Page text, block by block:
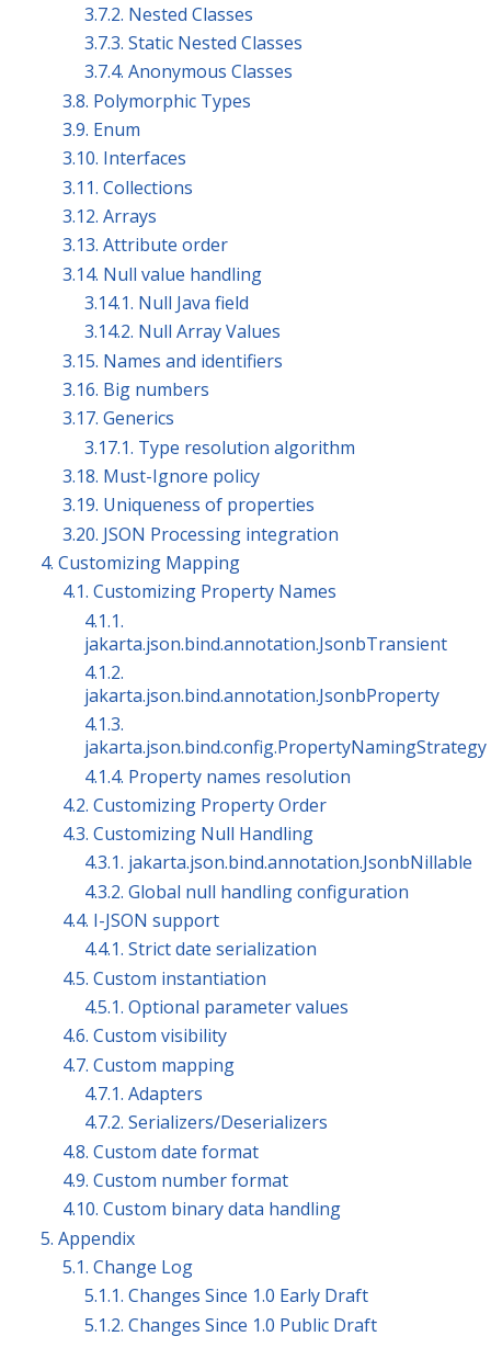
3.7.2. Nested Classes
3.7.3. Static Nested Classes
3.7.4. Anonymous Classes
3.8. Polymorphic Types
3.9. Enum
3.10. Interfaces
3.11. Collections
3.12. Arrays
3.13. Attribute order
3.14. Null value handling
3.14.1. Null Java field
3.14.2. Null Array Values
3.15. Names and identifiers
3.16. Big numbers
3.17. Generics
3.17.1. Type resolution algorithm
3.18. Must-Ignore policy
3.19. Uniqueness of properties
3.20. JSON Processing integration
4. Customizing Mapping
4.1. Customizing Property Names
4.1.1.
jakarta.json.bind.annotation.JsonbTransient
4.1.2.
jakarta.json.bind.annotation.JsonbProperty
4.1.3.
jakarta.json.bind.config.PropertyNamingStrategy
4.1.4. Property names resolution
4.2. Customizing Property Order
4.3. Customizing Null Handling
4.3.1. jakarta.json.bind.annotation.JsonbNillable
4.3.2. Global null handling configuration
4.4. I-JSON support
4.4.1. Strict date serialization
4.5. Custom instantiation
4.5.1. Optional parameter values
4.6. Custom visibility
4.7. Custom mapping
4.7.1. Adapters
4.7.2. Serializers/Deserializers
4.8. Custom date format
4.9. Custom number format
4.10. Custom binary data handling
5. Appendix
5.1. Change Log
5.1.1. Changes Since 1.0 Early Draft
5.1.2. Changes Since 1.0 Public Draft